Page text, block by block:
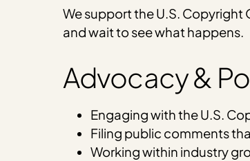
We support the U.S. Copyright
and wait to see what happens.
Advocacy &
Engaging with the U.S.
Filing public comments
Working within industry